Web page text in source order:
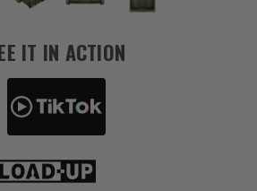
IT IN ACTION